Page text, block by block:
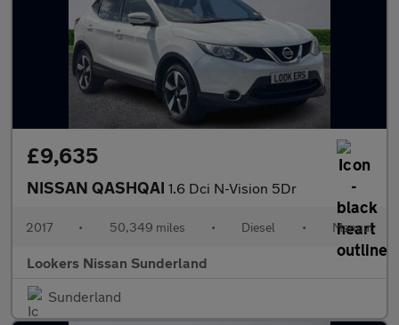
£9,635
NISSAN QASHQAI 1.6 Dci N-Vision 5Dr
2017 • 50,349 miles • Diesel • Manual
Lookers Nissan Sunderland
Sunderland